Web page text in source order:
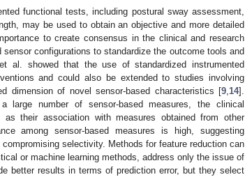
functional tests, including postural sway assessment,
may be used to obtain an objective and more detailed
to create consensus in the clinical and research
configurations to standardize the outcome tools and
al. showed that the use of standardized instrumented
and could also be extended to studies involving
dimension of novel sensor-based characteristics [9 14].
large number of sensor-based measures, the clinical
their association with measures obtained from other
among sensor-based measures is high, suggesting
selectivity. Methods for feature reduction can
or machine learning methods, address only the issue of
better results in terms of prediction error, but they select